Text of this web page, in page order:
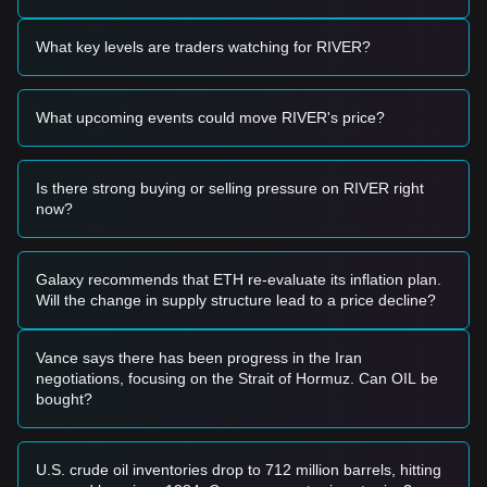
• If the River price breaks above the$0.1820resistance
level with a significant increase in trading volume, it could
confirm a new upward trend.
Risk Scenario
market may enter a short-term correction phase, potentially
Conservative Investors
• Wait for the River price to pull back to the
• Alternatively, wait for a confirmed breakout and candle
close above the$0.1820resistance before entering the
market.
• If the River price breaks the$0.1820resistance, a new
bullish trend may form. The next target price could be
$0.2150.
Long-term Investors
structural support, the medium-to-long-term upward
What key levels are traders watching for RIVER?
What upcoming events could move RIVER's price?
Is there strong buying or selling pressure on RIVER right
now?
Galaxy recommends that ETH re-evaluate its inflation plan.
Will the change in supply structure lead to a price decline?
Vance says there has been progress in the Iran
negotiations, focusing on the Strait of Hormuz. Can OIL be
bought?
U.S. crude oil inventories drop to 712 million barrels, hitting